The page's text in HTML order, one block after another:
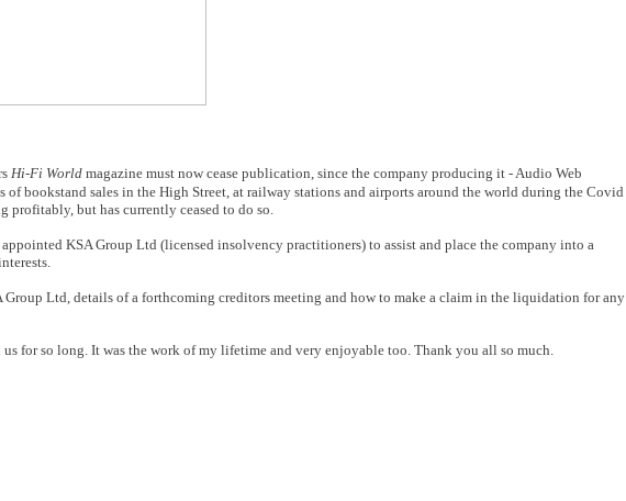
Hi-Fi World magazine must now cease publication, since the company producing it - Audio Web
bookstand sales in the High Street, at railway stations and airports around the world during the Covid
profitably, but has currently ceased to do so.
KSA Group Ltd (licensed insolvency practitioners) to assist and place the company into a
Ltd, details of a forthcoming creditors meeting and how to make a claim in the liquidation for any
for so long. It was the work of my lifetime and very enjoyable too. Thank you all so much.